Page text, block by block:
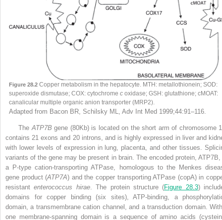
Figure 28.2 Copper metabolism in the hepatocyte. MTH: metallothionein; SOD:
superoxide dismutase; COX: cytochrome coxidase; GSH: glutathione; cMOAT:
canalicular multiple organic anion transporter (MRP2).
Adapted from Bacon BR, Schilsky ML, Adv Int Med 1999;44:91–116.
TheATP7B gene (80Kb) is located on the short arm of chromosome
contains 21 exons and 20 introns, and is highly expressed in liver and
with lower levels of expression in lung, placenta, and other tissues.
variants of the gene may be present in brain. The encoded protein,
a P-type cation-transporting ATPase, homologous to the Menkes
gene product (ATP7A) and the copper transporting ATPase (copA) in
resistantenterococcus hirae. The protein structure (Figure 28.3)
domains for copper binding (six sites), ATP-binding, a
domain, a transmembrane cation channel, and a transduction domain.
one membrane-spanning domain is a sequence of amino acids